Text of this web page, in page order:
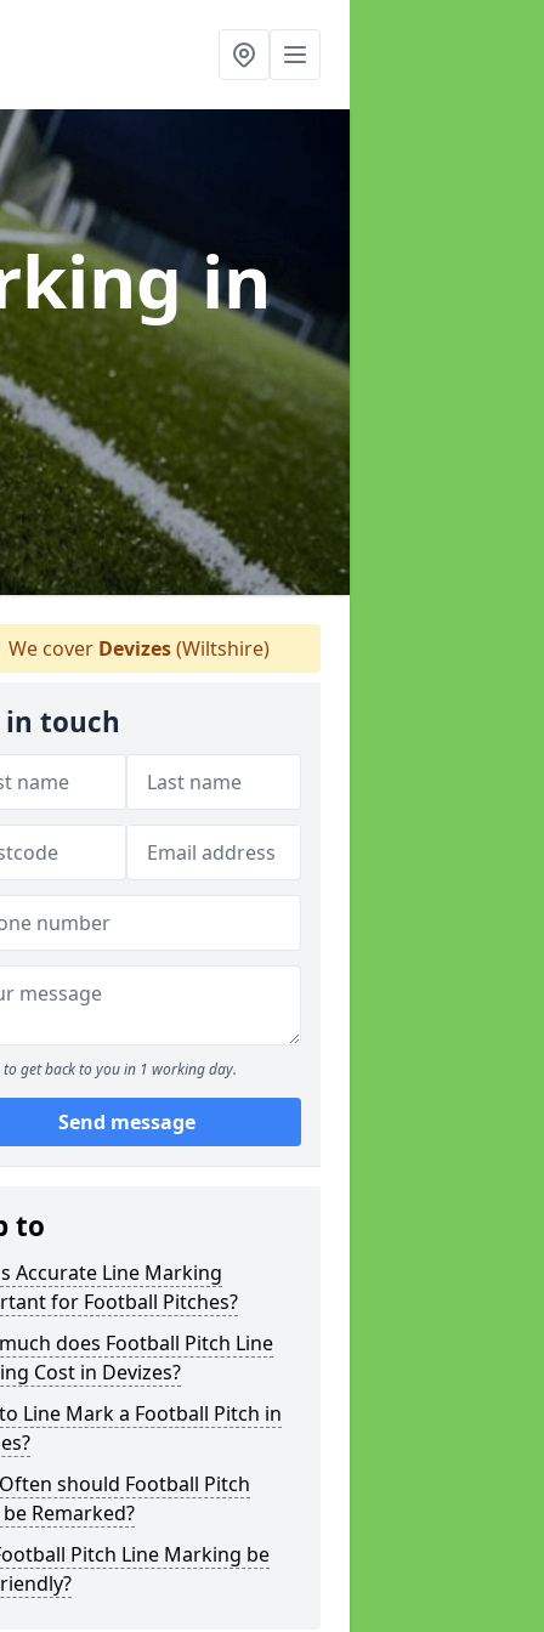
in
We cover Devizes(Wiltshire)
in touch
to get back to you in 1 working day.
Send message
to
Accurate Line Marking
for Football Pitches?
does Football Pitch Line
Cost in Devizes?
Line Mark a Football Pitch in
should Football Pitch
Remarked?
Pitch Line Marking be